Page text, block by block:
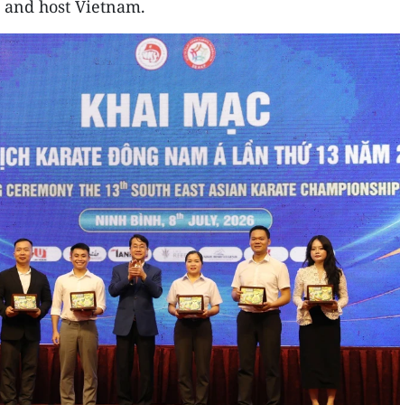
host Vietnam.